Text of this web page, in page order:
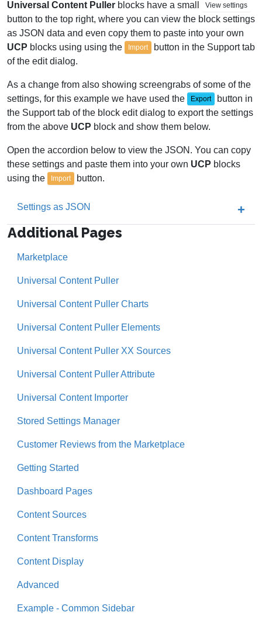
Universal Content Puller blocks have a small View settings
button to the top right, where you can view the block settings
as JSON data and even copy them to paste into your own
UCP blocks using using the Import
button in the Support tab
of the edit dialog.
As a change from also showing screengrabs of some of the
settings, for this example we have used the
Export
button in
the Support tab of the block edit dialog to export the settings
from the above UCP block and show them below.
Open the accordion below to view the JSON. You can copy
these settings and paste them into your own UCP blocks
using the
Import button.
Settings as JSON
Additional Pages
Marketplace
Universal Content Puller
Universal Content Puller Charts
Universal Content Puller Elements
Universal Content Puller XX Sources
Universal Content Puller Attribute
Universal Content Importer
Stored Settings Manager
Customer Reviews from the Marketplace
Getting Started
Dashboard Pages
Content Sources
Content Transforms
Content Display
Advanced
Example - Common Sidebar